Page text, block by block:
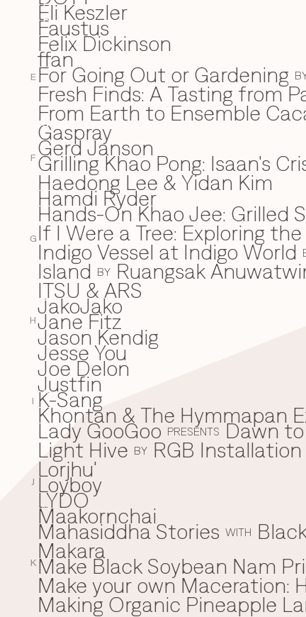
E
F
G
H
J
K
E
Eli Keszler
F
Faustus
Felix Dickinson
ffan
For Going Out or Gardening
Fresh Finds: A Tasting from
From Earth to Ensemble
G
Gaspray
Gerd Janson
Grilling Khao Pong: Isaan's
H
Haedong Lee & Yidan Kim
Hamdi Ryder
Hands-On Khao Jee: Grilled
I
If I Were a Tree: Exploring
Indigo Vessel at Indigo World
Island BY Ruangsak
ITSU & ARS
J
JakoJako
Jane Fitz
Jason Kendig
Jesse You
Joe Delon
Justfin
K
K-Sang
Khontan & The Hymmapan
L
Lady GooGoo PRESENTS Dawn
Light Hive BY RGB
Lorjhu'
Loyboy
LYDO
M
Maakornchai
Mahasiddha Stories WITH
Makara
Make Black Soybean Nam
Make your own Maceration:
Making Organic Pineapple